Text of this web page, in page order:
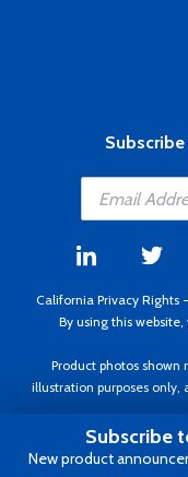
California Privacy Rights -
By using this
Product photos shown
illustration purposes
Copyright ©1995 - 2026
to change
Subscribe
New product